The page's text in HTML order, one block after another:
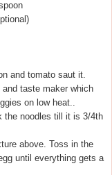
and tomato saut it.
taste maker which
on low heat..
the noodles till it is 3/4th
above. Toss in the
until everything gets a